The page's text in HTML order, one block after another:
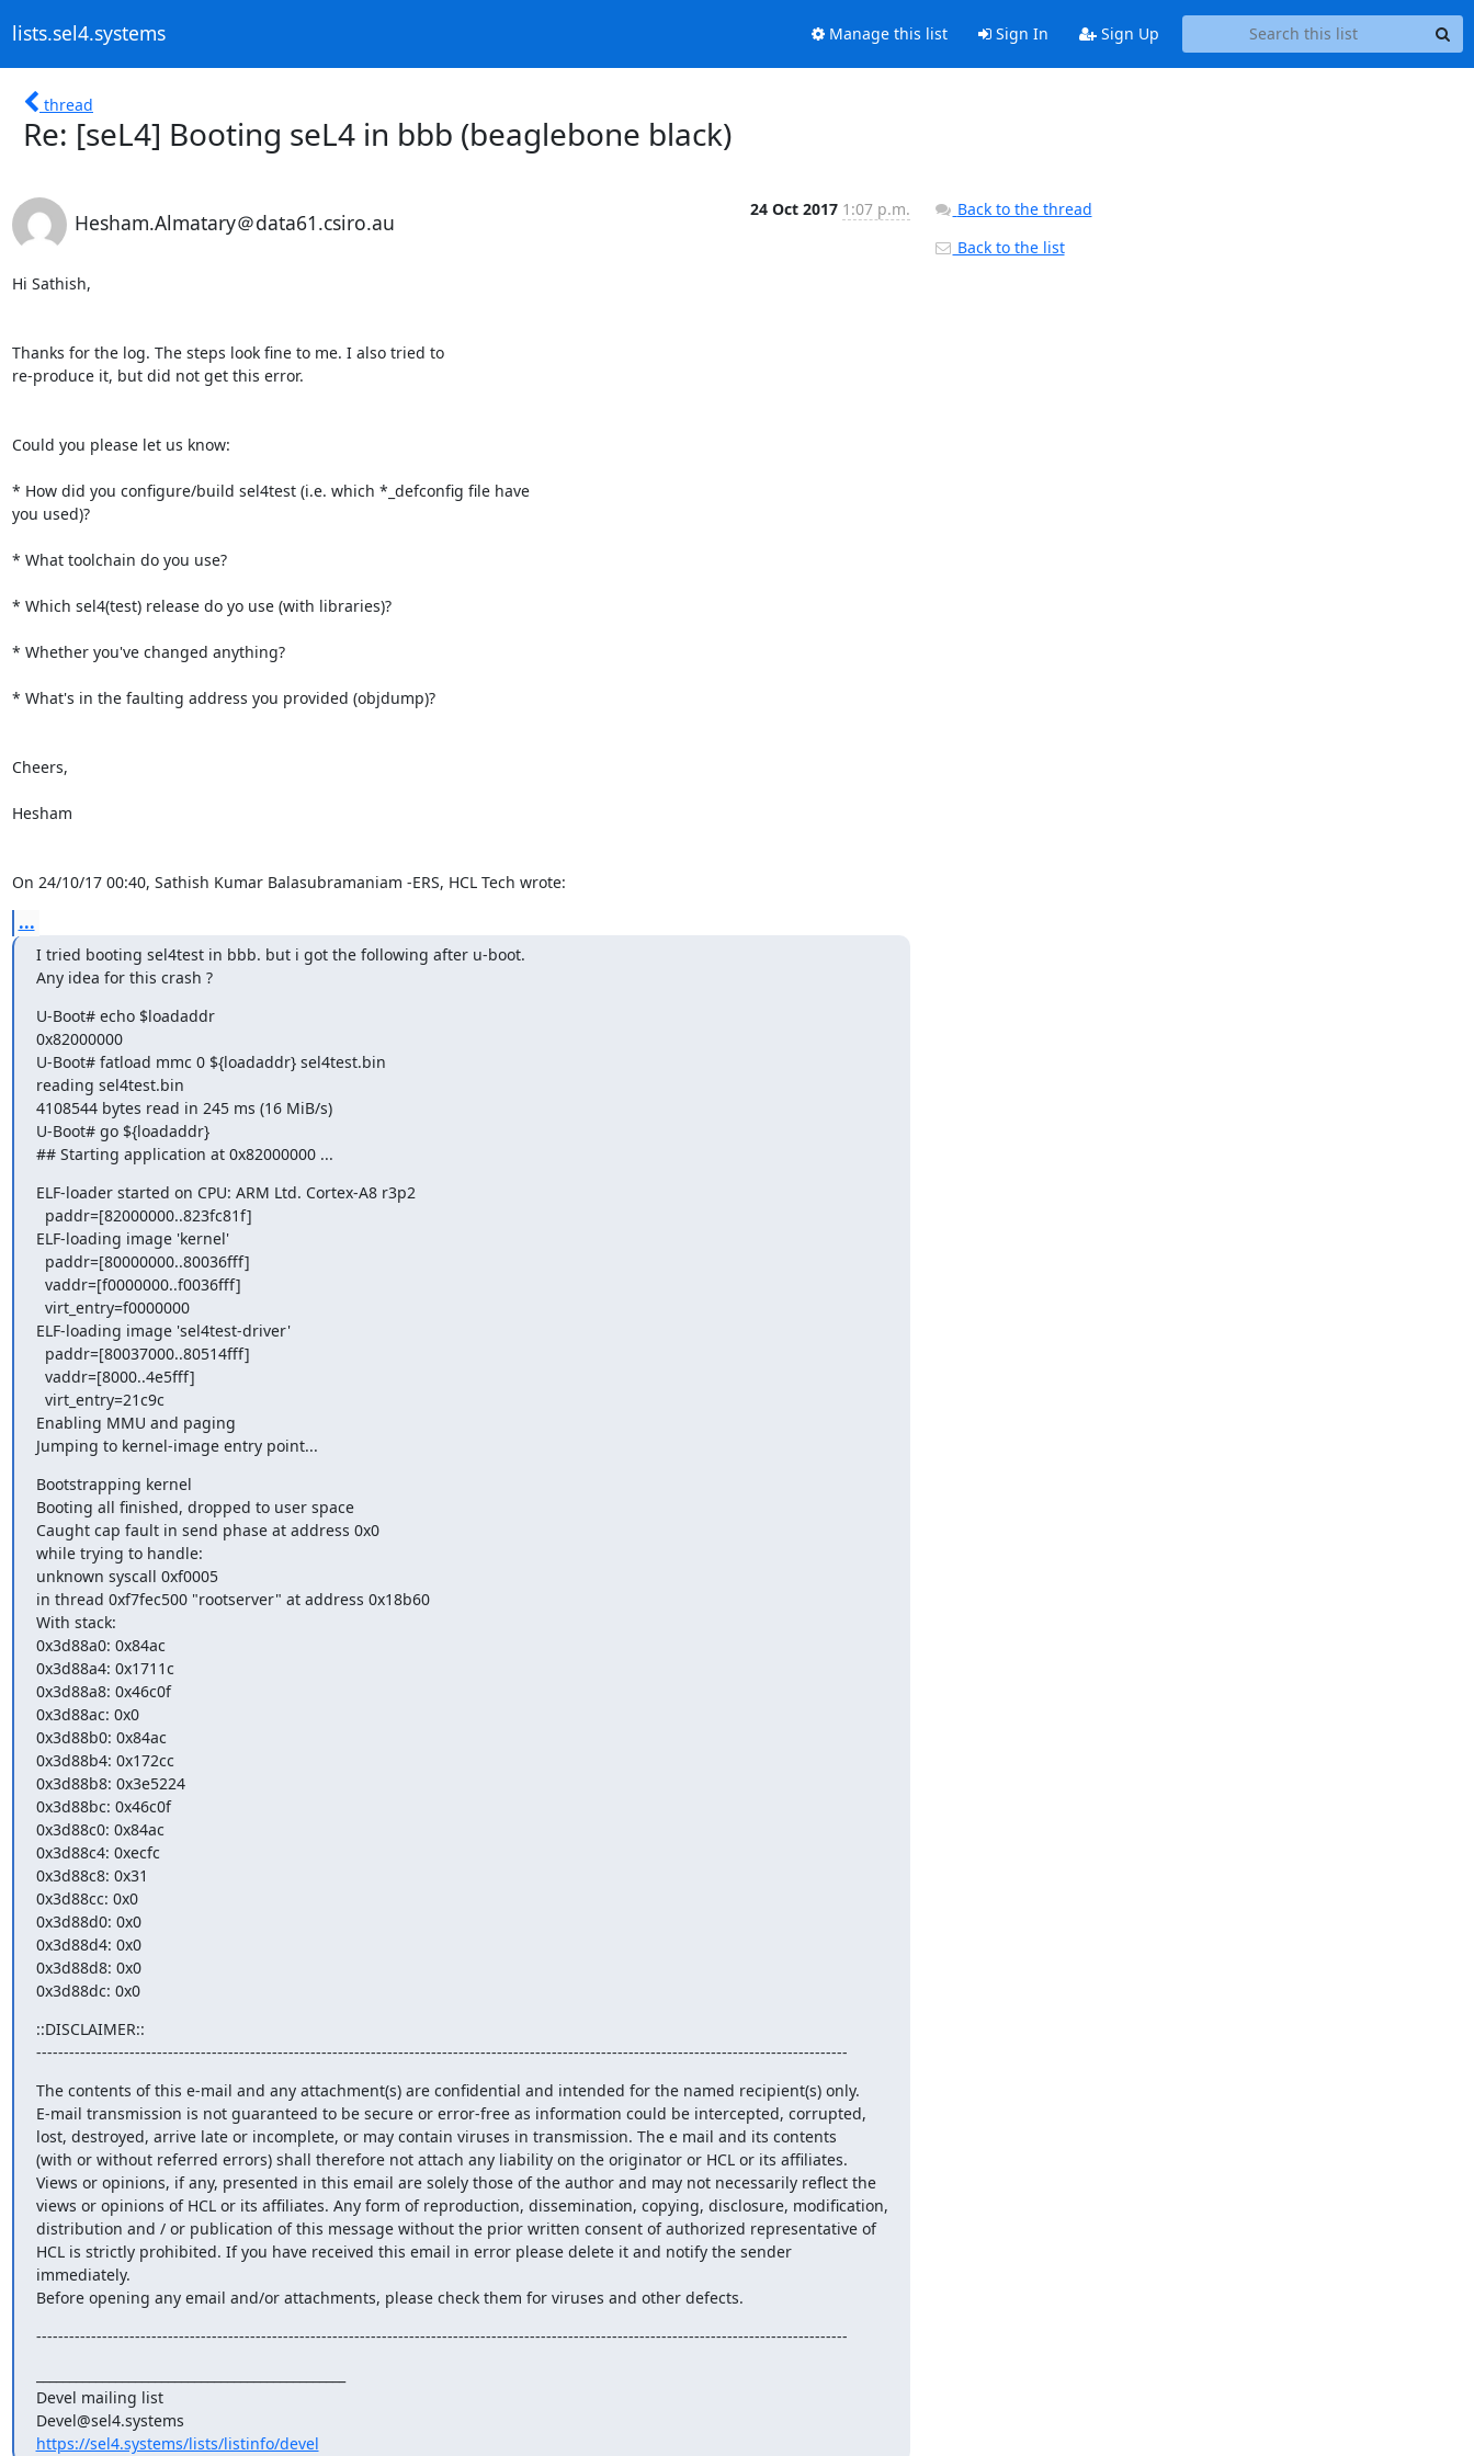
lists.sel4.systems Manage this list Sign In Sign Up
thread
Re: [seL4] Booting seL4 in bbb (beaglebone black)
Hesham.Almatary＠data61.csiro.au
24 Oct 2017 1:07 p.m.
Hi Sathish,
Thanks for the log. The steps look fine to me. I also tried to
re-produce it, but did not get this error.
Could you please let us know:
* How did you configure/build sel4test (i.e. which *_defconfig file have
you used)?
* What toolchain do you use?
* Which sel4(test) release do yo use (with libraries)?
* Whether you've changed anything?
* What's in the faulting address you provided (objdump)?
Cheers,
Hesham
On 24/10/17 00:40, Sathish Kumar Balasubramaniam -ERS, HCL Tech wrote:
...
I tried booting sel4test in bbb. but i got the following after u-boot.
Any idea for this crash ?
U-Boot# echo $loadaddr
0x82000000
U-Boot# fatload mmc 0 ${loadaddr} sel4test.bin
reading sel4test.bin
4108544 bytes read in 245 ms (16 MiB/s)
U-Boot# go ${loadaddr}
## Starting application at 0x82000000 ...
ELF-loader started on CPU: ARM Ltd. Cortex-A8 r3p2
ELF-loading image 'kernel'
ELF-loading image 'sel4test-driver'
Enabling MMU and paging
Jumping to kernel-image entry point...
Bootstrapping kernel
Booting all finished, dropped to user space
Caught cap fault in send phase at address 0x0
while trying to handle:
unknown syscall 0xf0005
in thread 0xf7fec500 "rootserver" at address 0x18b60
With stack:
0x3d88a0: 0x84ac
0x3d88a4: 0x1711c
0x3d88a8: 0x46c0f
0x3d88ac: 0x0
0x3d88b0: 0x84ac
0x3d88b4: 0x172cc
0x3d88b8: 0x3e5224
0x3d88bc: 0x46c0f
0x3d88c0: 0x84ac
0x3d88c4: 0xecfc
0x3d88c8: 0x31
0x3d88cc: 0x0
0x3d88d0: 0x0
0x3d88d4: 0x0
0x3d88d8: 0x0
0x3d88dc: 0x0
::DISCLAIMER::
----------------------------------------------------------------------------------------------------------------------------------------------------
The contents of this e-mail and any attachment(s) are confidential and intended for the named recipient(s) only.
E-mail transmission is not guaranteed to be secure or error-free as information could be intercepted, corrupted,
lost, destroyed, arrive late or incomplete, or may contain viruses in transmission. The e mail and its contents
(with or without referred errors) shall therefore not attach any liability on the originator or HCL or its affiliates.
Views or opinions, if any, presented in this email are solely those of the author and may not necessarily reflect the
views or opinions of HCL or its affiliates. Any form of reproduction, dissemination, copying, disclosure, modification,
distribution and / or publication of this message without the prior written consent of authorized representative of
HCL is strictly prohibited. If you have received this email in error please delete it and notify the sender
immediately.
Before opening any email and/or attachments, please check them for viruses and other defects.
----------------------------------------------------------------------------------------------------------------------------------------------------
Devel mailing list
https://sel4.systems/lists/listinfo/devel
Back to the thread
Back to the list